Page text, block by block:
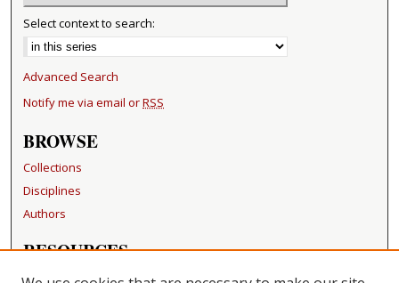
Select context to search:
Advanced Search
Notify me via email orRSS
BROWSE
Collections
Disciplines
Authors
RESOURCES
FAQ